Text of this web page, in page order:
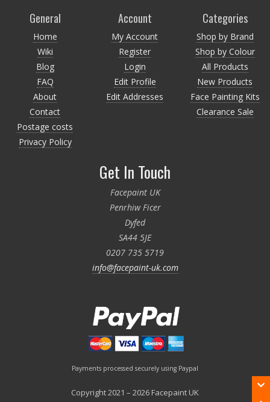
General
Home
Wiki
Blog
FAQ
About
Contact
Postage costs
Privacy Policy
Account
My Account
Register
Login
Edit Profile
Edit Addresses
Categories
Shop by Brand
Shop by Colour
All Products
New Products
Face Painting Kits
Clearance Sale
Get In Touch
Facepaint UK
Penrhiw Ficer
Dyfed
SA44 5JE
0207 735 5719
info@facepaint-uk.com
Payments processed securely using Paypal
Copyright 2021 – 2026 Facepaint UK